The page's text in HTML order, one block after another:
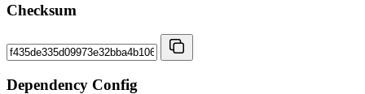
Checksum
Dependency Config